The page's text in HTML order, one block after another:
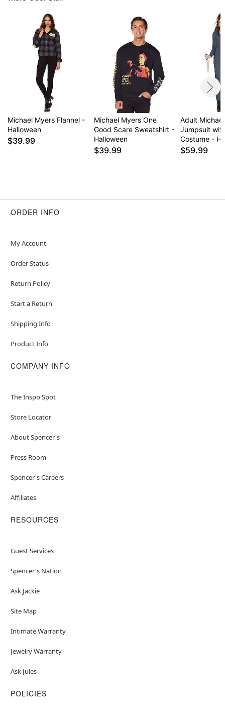
Michael Myers Flannel -
Halloween
$39.99
Michael Myers One
Good Scare Sweatshirt -
Halloween
$39.99
Adult
Jumpsuit
Costume -
$59.99
ORDER INFO
My Account
Order Status
Return Policy
Start a Return
Shipping Info
Product Info
COMPANY INFO
The Inspo Spot
Store Locator
About Spencer's
Press Room
Spencer's Careers
Affiliates
RESOURCES
Guest Services
Spencer's Nation
Ask Jackie
Site Map
Intimate Warranty
Jewelry Warranty
Ask Jules
POLICIES